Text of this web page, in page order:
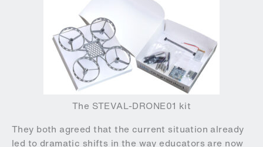
The STEVAL-DRONE01 kit
They both agreed that the current situation already
led to dramatic shifts in the way educators are now